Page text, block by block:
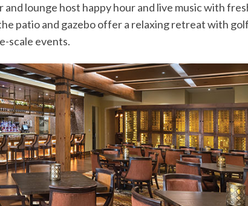
and lounge host happy hour and live music with
patio and gazebo offer a relaxing retreat with
scale events.